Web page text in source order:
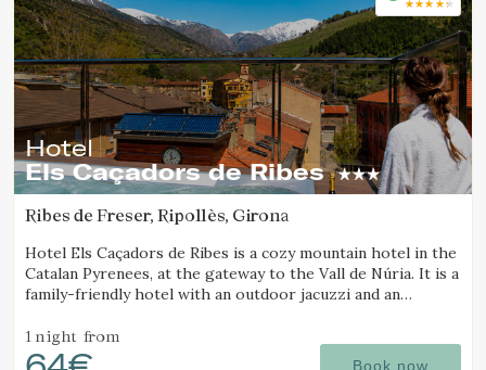
Manage my booking
Hotel
Els Caçadors de Ribes
Ribes de Freser, Ripollès, Girona
Hotel Els Caçadors de Ribes is a cozy mountain hotel in the
Catalan Pyrenees, at the gateway to the Vall de Núria. It is a
family-friendly hotel with an outdoor jacuzzi and an
1 night from
Book now